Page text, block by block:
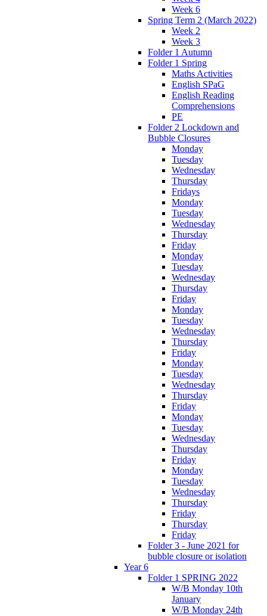
Week 6
Spring Term 2 (March 2022)
Week 2
Week 3
Folder 1 Autumn
Folder 1 Spring
Maths Activities
English SPaG
English Reading
Comprehensions
PE
Folder 2 Lockdown and
Bubble Closures
Monday
Tuesday
Wednesday
Thursday
Fridays
Monday
Tuesday
Wednesday
Thursday
Friday
Monday
Tuesday
Wednesday
Thursday
Friday
Monday
Tuesday
Wednesday
Thursday
Friday
Monday
Tuesday
Wednesday
Thursday
Friday
Monday
Tuesday
Wednesday
Thursday
Friday
Monday
Tuesday
Wednesday
Thursday
Friday
Thursday
Friday
Folder 3 - June 2021 for
bubble closure or isolation
Year 6
Folder 1 SPRING 2022
W/B Monday 10th
January
W/B Monday 24th